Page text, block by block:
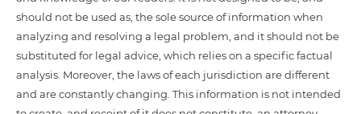
should not be used as, the sole source of information when
analyzing and resolving a legal problem, and it should not be
substituted for legal advice, which relies on a specific factual
analysis. Moreover, the laws of each jurisdiction are different
and are constantly changing. This information is not intended